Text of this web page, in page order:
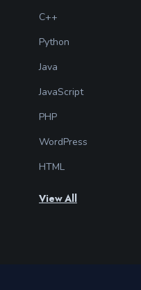
C++
Python
Java
JavaScript
PHP
WordPress
HTML
View All